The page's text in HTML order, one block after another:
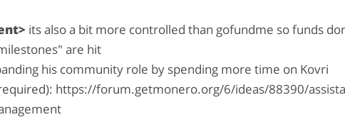
its also a bit more controlled than gofundme so funds
are hit
his community role by spending more time on Kovri
https://forum.getmonero.org/6/ideas/88390/